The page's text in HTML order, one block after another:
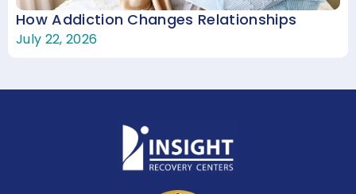
How Addiction Changes Relationships
July 22, 2026